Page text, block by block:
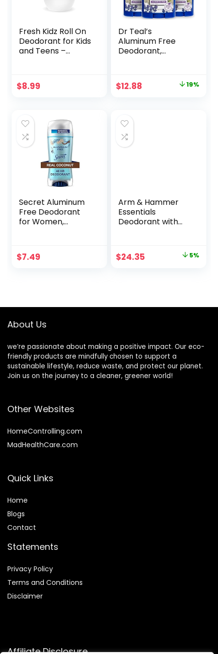
Fresh Kidz Roll On
Deodorant for Kids
and Teens –
Hour Protection
for Sensitive Skin –
$8.99
Dr Teal’s
Aluminum Free
Deodorant,
2.65 oz (Pack of 3)
Original
$15.99.
$12.88 19%
Secret Aluminum
Free Deodorant
for Women,
$7.49
Arm & Hammer
Essentials
Deodorant with
Unscented – Buy
Packs and SAVE
Original
$24.35 5%
About Us
we’re passionate about making a positive impact. Our eco-
friendly products are mindfully chosen to support a
sustainable lifestyle, reduce waste, and protect our planet.
Join us on the journey to a cleaner, greener world!
Other Websites
HomeControlling.com
MadHealthCare.com
Quick Links
Home
Blogs
Contact
Statements
Privacy Policy
Terms and Conditions
Disclaimer
Affiliate Disclosure